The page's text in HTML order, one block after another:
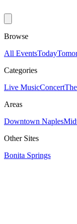
Browse
All EventsToday
Categories
Live MusicConcert
Areas
Downtown Naples
Other Sites
Bonita Springs